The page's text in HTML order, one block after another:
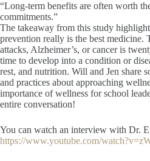
“Long-term benefits are often worth
commitments.”
The takeaway from this study
prevention really is the best medicine.
attacks, Alzheimer’s, or cancer is
time to develop into a condition or
rest, and nutrition. Will and Jen share
and practices about approaching
importance of wellness for school
entire conversation!
You can watch an interview with Dr.
https://www.youtube.com/